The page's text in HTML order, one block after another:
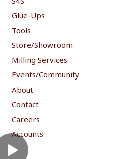
Glue-Ups
Tools
Store/Showroom
Milling Services
Events/Community
About
Contact
Careers
Accounts